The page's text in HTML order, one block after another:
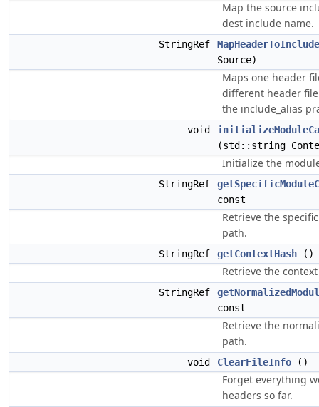
Map the source
dest include name.
StringRef
Source)
Maps one header
different header
the include_alias
void
(std::string
Initialize the
StringRef
const
Retrieve the
path.
StringRef getContextHash ()
Retrieve the
StringRef
const
Retrieve the
path.
void ClearFileInfo ()
Forget everything
headers so far.